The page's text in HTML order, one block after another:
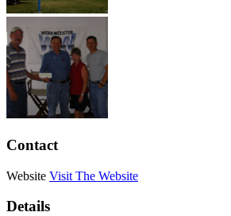
Contact
Website Visit The Website
Details